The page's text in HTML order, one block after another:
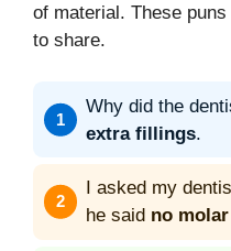
of material. These
to share.
Why did the
extra fillings.
I asked my
he said no